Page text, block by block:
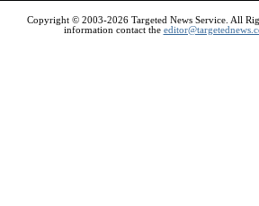
Copyright © 2003-2026 Targeted News Service. All
information contact the